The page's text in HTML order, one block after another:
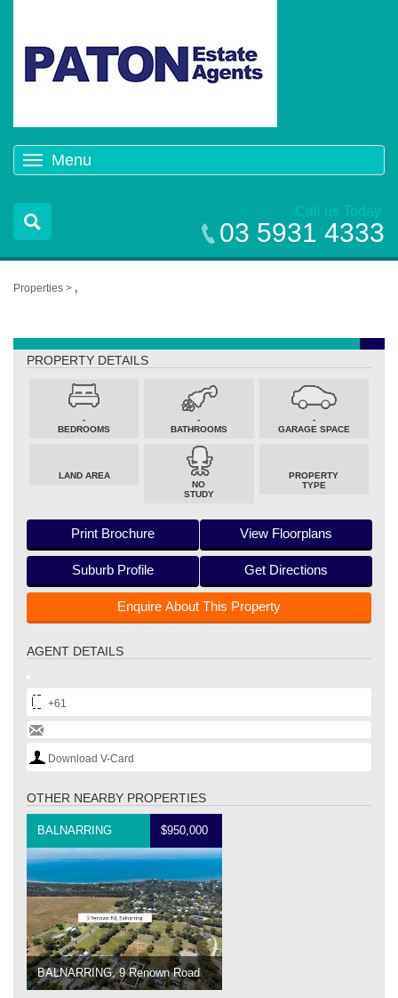
Menu
navigation
Call us Today
03 5931 4333
Properties > ,
PROPERTY DETAILS
-
BEDROOMS
-
BATHROOMS
-
GARAGE SPACE
LAND AREA
NO
STUDY
PROPERTY
TYPE
Print Brochure View Floorplans
Suburb Profile Get Directions
Enquire About This Property
AGENT DETAILS
+61
Download V-Card
OTHER NEARBY PROPERTIES
BALNARRING $950,000
BALNARRING, 9 Renown Road